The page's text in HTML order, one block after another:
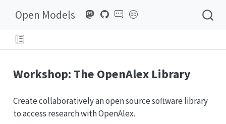
Open Models
Workshop: The OpenAlex Library
Create collaboratively an open source software library
to access research with OpenAlex.